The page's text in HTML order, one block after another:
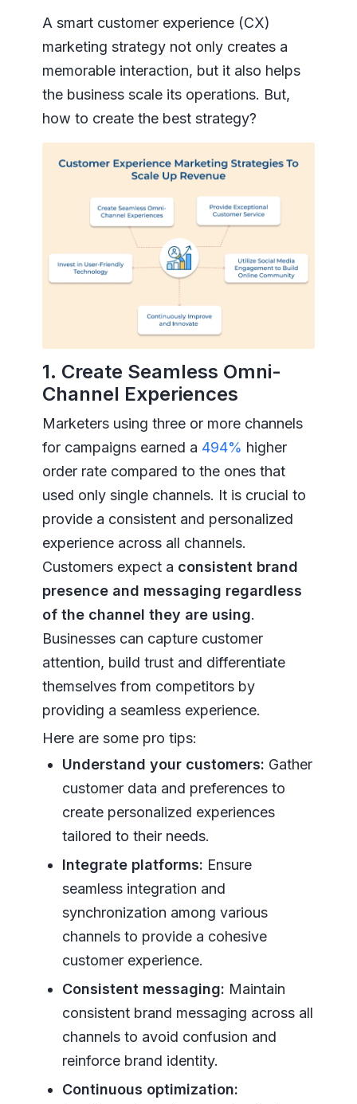
A smart customer experience (CX)
marketing strategy not only creates a
memorable interaction, but it also helps
the business scale its operations. But,
how to create the best strategy?
1. Create Seamless Omni-
Channel Experiences
Marketers using three or more channels
for campaigns earned a 494% higher
order rate compared to the ones that
used only single channels. It is crucial to
provide a consistent and personalized
experience across all channels.
Customers expect a consistent brand
presence and messaging regardless
of the channel they are using.
Businesses can capture customer
attention, build trust and differentiate
themselves from competitors by
providing a seamless experience.
Here are some pro tips:
Understand your customers: Gather
customer data and preferences to
create personalized experiences
tailored to their needs.
Integrate platforms: Ensure
seamless integration and
synchronization among various
channels to provide a cohesive
customer experience.
Consistent messaging: Maintain
consistent brand messaging across all
channels to avoid confusion and
reinforce brand identity.
Continuous optimization: